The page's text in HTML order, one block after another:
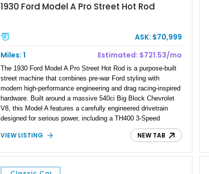
1930 Ford Model A Pro Street Hot Rod
ASK: $70,999
Miles: 1
Estimated: $721.53/mo
The 1930 Ford Model A Pro Street Hot Rod is a purpose-built
street machine that combines pre-war Ford styling with
modern high-performance engineering and drag racing-inspired
hardware. Built around a massive 540ci Big Block Chevrolet
V8, this Model A features a carefully engineered drivetrain
designed for serious power, including a TH400 3-Speed
Automatic transmission, narrowed Ford 9" rear end, 4.33 rear
gears, and a 4-link rear suspension setup. Finished in
interior, this hot rod incorporates extensive upgrades including
a Dart aluminum engine block, AFR aluminum cylinder heads,
VIEW LISTING NEW TAB